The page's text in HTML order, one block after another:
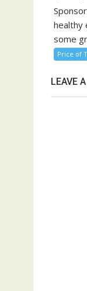
healthy
some
Price of
LEAVE